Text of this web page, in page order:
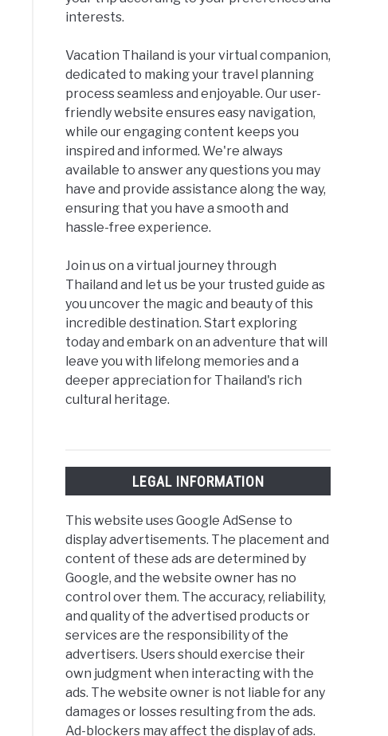
interests.
Vacation Thailand is your virtual companion,
dedicated to making your travel planning
process seamless and enjoyable. Our user-
friendly website ensures easy navigation,
while our engaging content keeps you
inspired and informed. We're always
available to answer any questions you may
have and provide assistance along the way,
ensuring that you have a smooth and
hassle-free experience.
Join us on a virtual journey through
Thailand and let us be your trusted guide as
you uncover the magic and beauty of this
incredible destination. Start exploring
today and embark on an adventure that will
leave you with lifelong memories and a
deeper appreciation for Thailand's rich
cultural heritage.
LEGAL INFORMATION
This website uses Google AdSense to
display advertisements. The placement and
content of these ads are determined by
Google, and the website owner has no
control over them. The accuracy, reliability,
and quality of the advertised products or
services are the responsibility of the
advertisers. Users should exercise their
own judgment when interacting with the
ads. The website owner is not liable for any
damages or losses resulting from the ads.
Ad-blockers may affect the display of ads.